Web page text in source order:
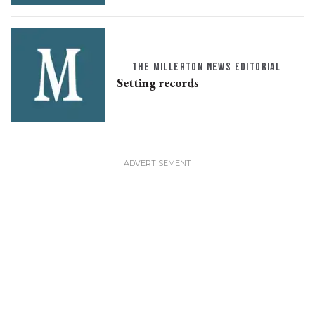
THE MILLERTON NEWS EDITORIAL
Setting records